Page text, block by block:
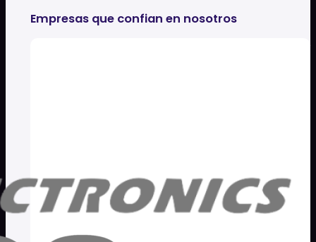
Empresas que confian en nosotros